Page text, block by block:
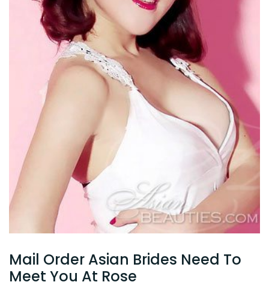
Mail Order Asian Brides Need To
Meet You At Rose